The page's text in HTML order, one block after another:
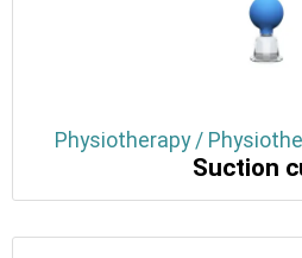
Physiotherapy /
Suction